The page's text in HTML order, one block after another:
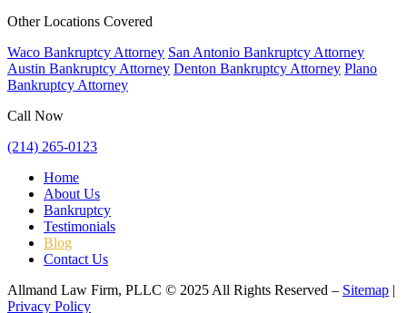
Other Locations Covered
Waco Bankruptcy Attorney San Antonio Bankruptcy Attorney
Austin Bankruptcy Attorney Denton Bankruptcy Attorney Plano
Bankruptcy Attorney
Call Now
(214) 265-0123
Home
About Us
Bankruptcy
Testimonials
Blog
Contact Us
Allmand Law Firm, PLLC © 2025 All Rights Reserved – Sitemap |
Privacy Policy